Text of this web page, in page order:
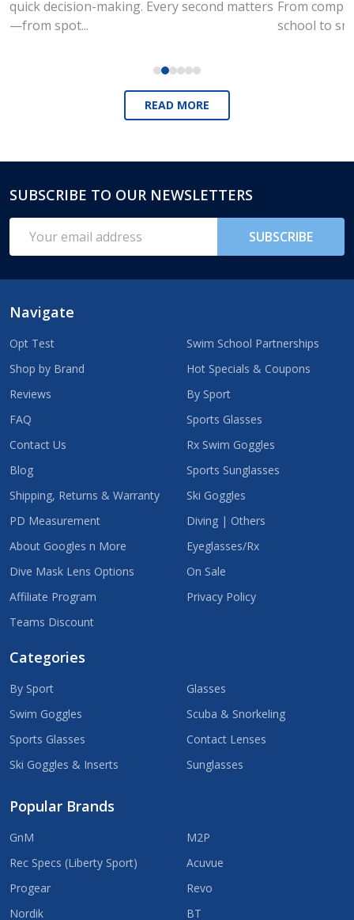
quick decision-making. Every second matters
—from spot...
From
school to
READ MORE
Footer
Start
SUBSCRIBE TO OUR NEWSLETTERS
Address
SUBSCRIBE
Navigate
Opt Test
Shop by Brand
Reviews
FAQ
Contact Us
Blog
Shipping, Returns & Warranty
PD Measurement
About Googles n More
Dive Mask Lens Options
Affiliate Program
Teams Discount
Swim School Partnerships
Hot Specials & Coupons
By Sport
Sports Glasses
Rx Swim Goggles
Sports Sunglasses
Ski Goggles
Diving | Others
Eyeglasses/Rx
On Sale
Privacy Policy
Categories
By Sport
Swim Goggles
Sports Glasses
Ski Goggles & Inserts
Glasses
Scuba & Snorkeling
Contact Lenses
Sunglasses
Popular Brands
GnM
Rec Specs (Liberty Sport)
Progear
Nordik
M2P
Acuvue
Revo
BT